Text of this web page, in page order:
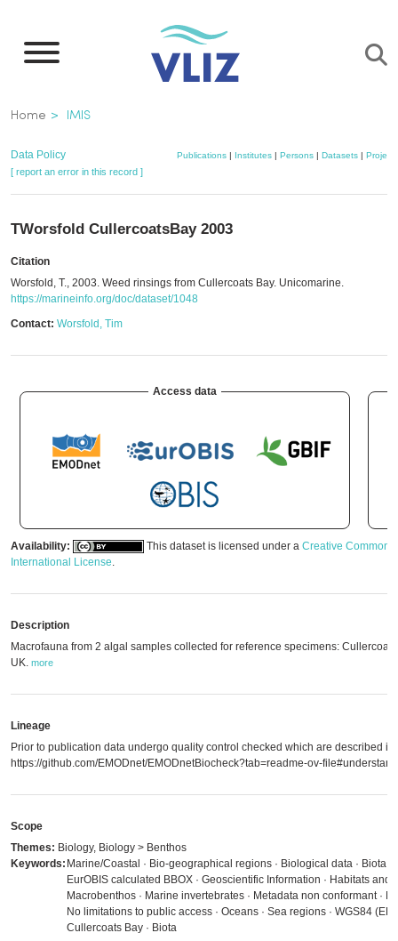
main
Breadcrumb
Home IMIS
Data Policy Publications | Institutes | Persons | Datasets | Projects
[ report an error in this record ]
TWorsfold CullercoatsBay 2003
Citation
Worsfold, T., 2003. Weed rinsings from Cullercoats Bay. Unicomarine.
https://marineinfo.org/doc/dataset/1048
Contact: Worsfold, Tim
Access data
Availability: This dataset is licensed under a Creative Commons
International License.
Description
Macrofauna from 2 algal samples collected for reference specimens: Cullercoats
UK. more
Lineage
Prior to publication data undergo quality control checked which are described in
https://github.com/EMODnet/EMODnetBiocheck?tab=readme-ov-
Scope
Themes: Biology, Biology > Benthos
Keywords: Marine/Coastal · Bio-geographical regions · Biological data · Biota ·
EurOBIS calculated BBOX · Geoscientific Information · Habitats and
Macrobenthos · Marine invertebrates · Metadata non conformant ·
No limitations to public access · Oceans · Sea regions · WGS84
Cullercoats Bay · Biota